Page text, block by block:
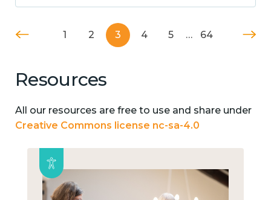
1 2 3 4 5 … 64
Resources
All our resources are free to use and share under
Creative Commons license nc-sa-4.0